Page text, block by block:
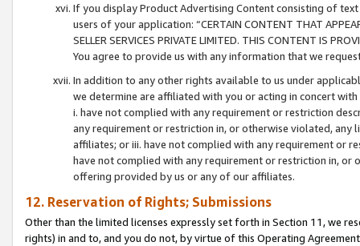
If you display Product Advertising Content consisting of
users of your application: “CERTAIN CONTENT THAT
SELLER SERVICES PRIVATE LIMITED. THIS CONTENT IS
You agree to provide us with any information that we
In addition to any other rights available to us under
we determine are affiliated with you or acting in concert
i. have not complied with any requirement or restriction
any requirement or restriction in, or otherwise violated, any
affiliates; or iii. have not complied with any requirement or
have not complied with any requirement or restriction in, or
offering provided by us or any of our affiliates.
12. Reservation of Rights; Submissions
Other than the limited licenses expressly set forth in Section 11, we
rights) in and to, and you do not, by virtue of this Operating